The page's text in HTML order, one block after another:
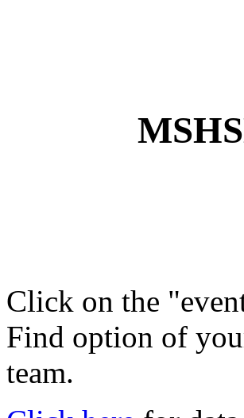
Click on the
Find option of
team.